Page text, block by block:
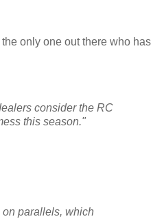
only one out there who has
consider the RC
this season."
parallels, which